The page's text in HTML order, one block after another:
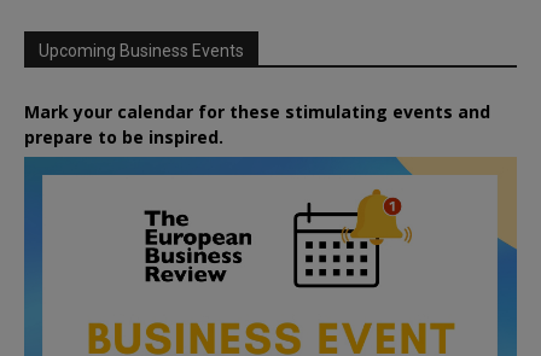
Upcoming Business Events
Mark your calendar for these stimulating events and
prepare to be inspired.